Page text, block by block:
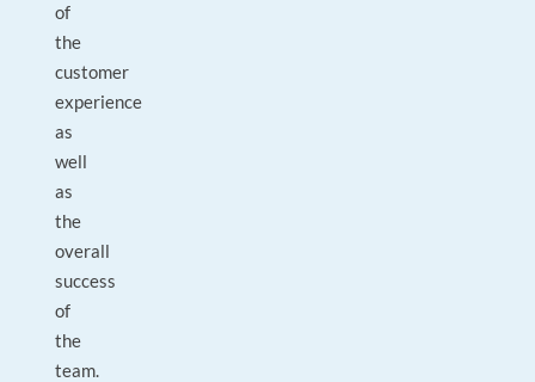
of
the
customer
experience
as
well
as
the
overall
success
of
the
team.